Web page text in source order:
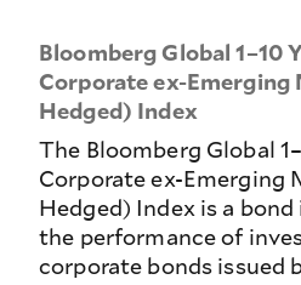
Bloomberg Global 1–10
Corporate ex-Emerging
Hedged) Index
The Bloomberg Global
Corporate ex-Emerging
Hedged) Index is a
the performance of
corporate bonds issued